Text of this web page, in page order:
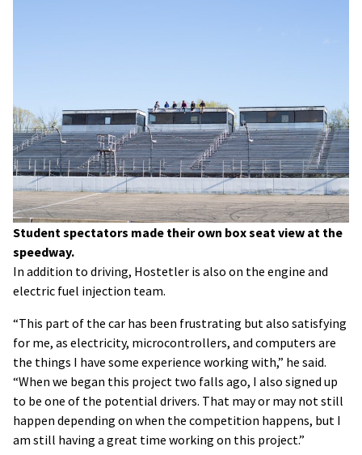
Student spectators made their own box seat view at the
speedway.
In addition to driving, Hostetler is also on the engine and
electric fuel injection team.
“This part of the car has been frustrating but also satisfying
for me, as electricity, microcontrollers, and computers are
the things I have some experience working with,” he said.
“When we began this project two falls ago, I also signed up
to be one of the potential drivers. That may or may not still
happen depending on when the competition happens, but I
am still having a great time working on this project.”